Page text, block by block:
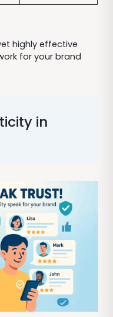
highly effective
for your brand
in